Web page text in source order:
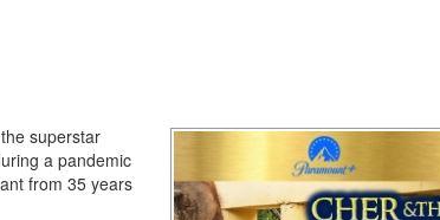
superstar
a pandemic
from 35 years